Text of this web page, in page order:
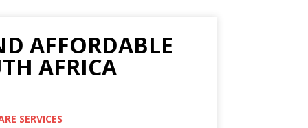
AFFORDABLE
AFRICA
SERVICES